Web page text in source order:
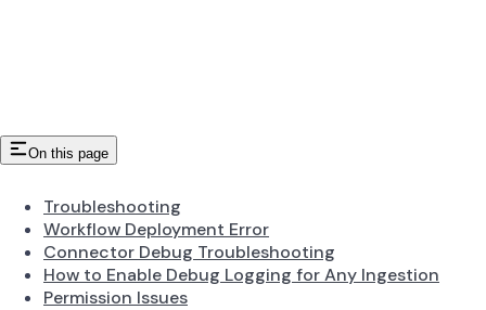
On this page
Troubleshooting
Workflow Deployment Error
Connector Debug Troubleshooting
How to Enable Debug Logging for Any Ingestion
Permission Issues